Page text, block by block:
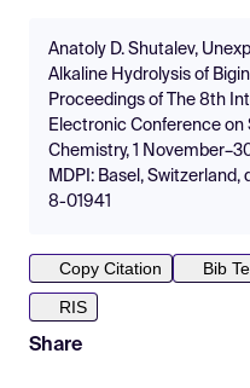
Anatoly D. Shutalev,
Alkaline Hydrolysis of
Proceedings of The 8th
Electronic Conference
Chemistry, 1
MDPI: Basel, Switzerland,
8-01941
Copy Citation
Bib
RIS
Share